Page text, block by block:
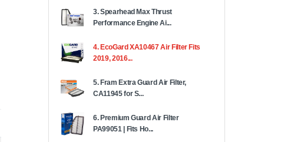
3. Spearhead Max Thrust
Performance Engine Ai...
4. EcoGard XA10467 Air Filter Fits
2019, 2016...
5. Fram Extra Guard Air Filter,
CA11945 for S...
6. Premium Guard Air Filter
PA99051 | Fits Ho...